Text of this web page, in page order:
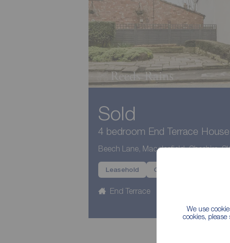
We use
cookies, please
Sold
4 bedroom End Terrace
Beech Lane, Macclesfield, Cheshire,
Leasehold Chain Free
End Terrace